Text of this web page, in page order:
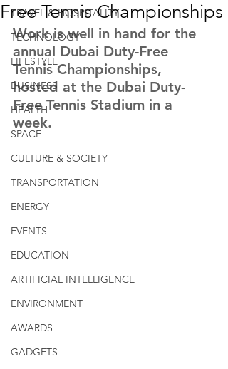
TRAVEL & HOSPITALITY
TECHNOLOGY
LIFESTYLE
BUSINESS
HEALTH
SPACE
CULTURE & SOCIETY
TRANSPORTATION
ENERGY
EVENTS
EDUCATION
ARTIFICIAL INTELLIGENCE
ENVIRONMENT
AWARDS
GADGETS
Free Tennis Championships
Work is well in hand for the
annual Dubai Duty-Free
Tennis Championships,
hosted at the Dubai Duty-
Free Tennis Stadium in a
week.